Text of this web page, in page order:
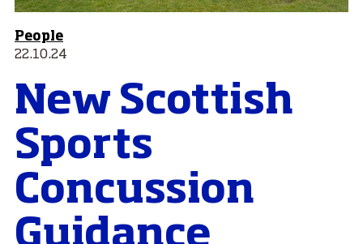
People
22.10.24
New Scottish
Sports
Concussion